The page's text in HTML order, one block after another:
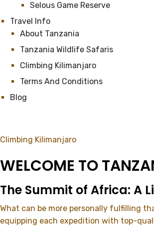
Selous Game Reserve
Travel Info
About Tanzania
Tanzania Wildlife Safaris
Climbing Kilimanjaro
Terms And Conditions
Blog
Climbing Kilimanjaro
WELCOME TO
The Summit of Africa: A
What can be more personally fulfilling
equipping each expedition with top-